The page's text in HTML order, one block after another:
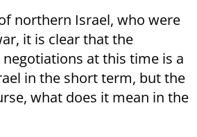
northern Israel, who were
it is clear that the
at this time is a
in the short term, but the
what does it mean in the